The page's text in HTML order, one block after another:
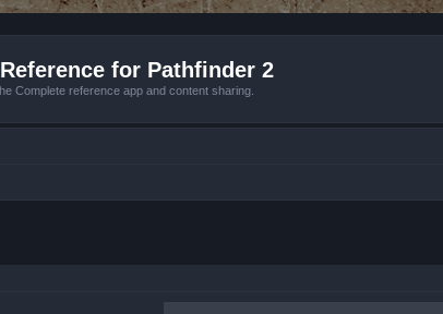
for Pathfinder 2
Complete reference app and content sharing.